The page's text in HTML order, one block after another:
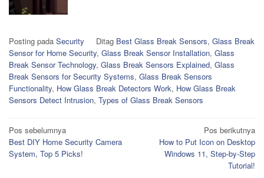
Posting pada Security Ditag Best Glass Break Sensors, Glass Break
Sensor for Home Security, Glass Break Sensor Installation, Glass
Break Sensor Technology, Glass Break Sensors Explained, Glass
Break Sensors for Security Systems, Glass Break Sensors
Functionality, How Glass Break Detectors Work, How Glass Break
Sensors Detect Intrusion, Types of Glass Break Sensors
Navigasi
pos
Pos sebelumnya
Best DIY Home Security Camera
System, Top 5 Picks!
Pos berikutnya
How to Put Icon on Desktop
Windows 11, Step-by-Step
Tutorial!